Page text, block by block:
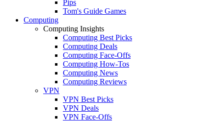
Pips
Tom's Guide Games
Computing
Computing Insights
Computing Best Picks
Computing Deals
Computing Face-Offs
Computing How-Tos
Computing News
Computing Reviews
VPN
VPN Best Picks
VPN Deals
VPN Face-Offs